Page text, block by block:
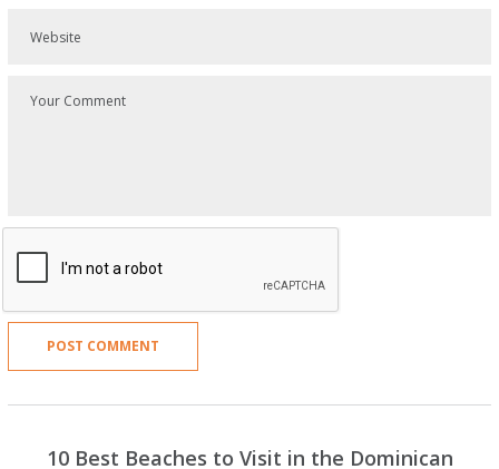
10 Best Beaches to Visit in the Dominican